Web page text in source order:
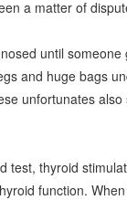
a matter of
until
and huge bags
unfortunates
test, thyroid
function.